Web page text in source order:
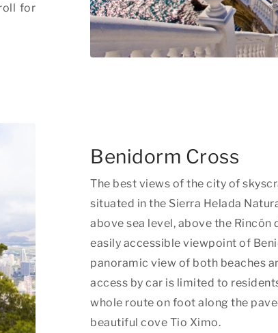
for
Benidorm Cross
The best views of the city of
situated in the Sierra Helada
above sea level, above the Rincón
easily accessible viewpoint of
panoramic view of both beaches
access by car is limited to
whole route on foot along the
beautiful cove Tio Ximo.